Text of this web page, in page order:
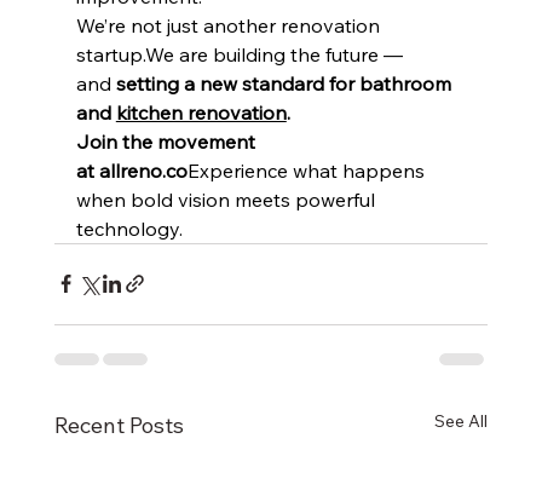
We’re not just another renovation
startup.We are building the future —
and setting a new standard for bathroom
and kitchen renovation.
Join the movement
at allreno.coExperience what happens
when bold vision meets powerful
technology.
Recent Posts See All